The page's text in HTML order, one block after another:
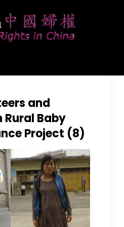
children's rights, and help
a better place.
and
Rural Baby
Project (8)